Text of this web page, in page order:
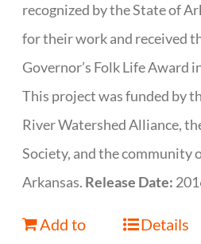
recognized by the State of
for their work and received
Governor’s Folk Life Award
This project was funded by
River Watershed Alliance,
Society, and the community
Arkansas. Release Date:
Add to
Details